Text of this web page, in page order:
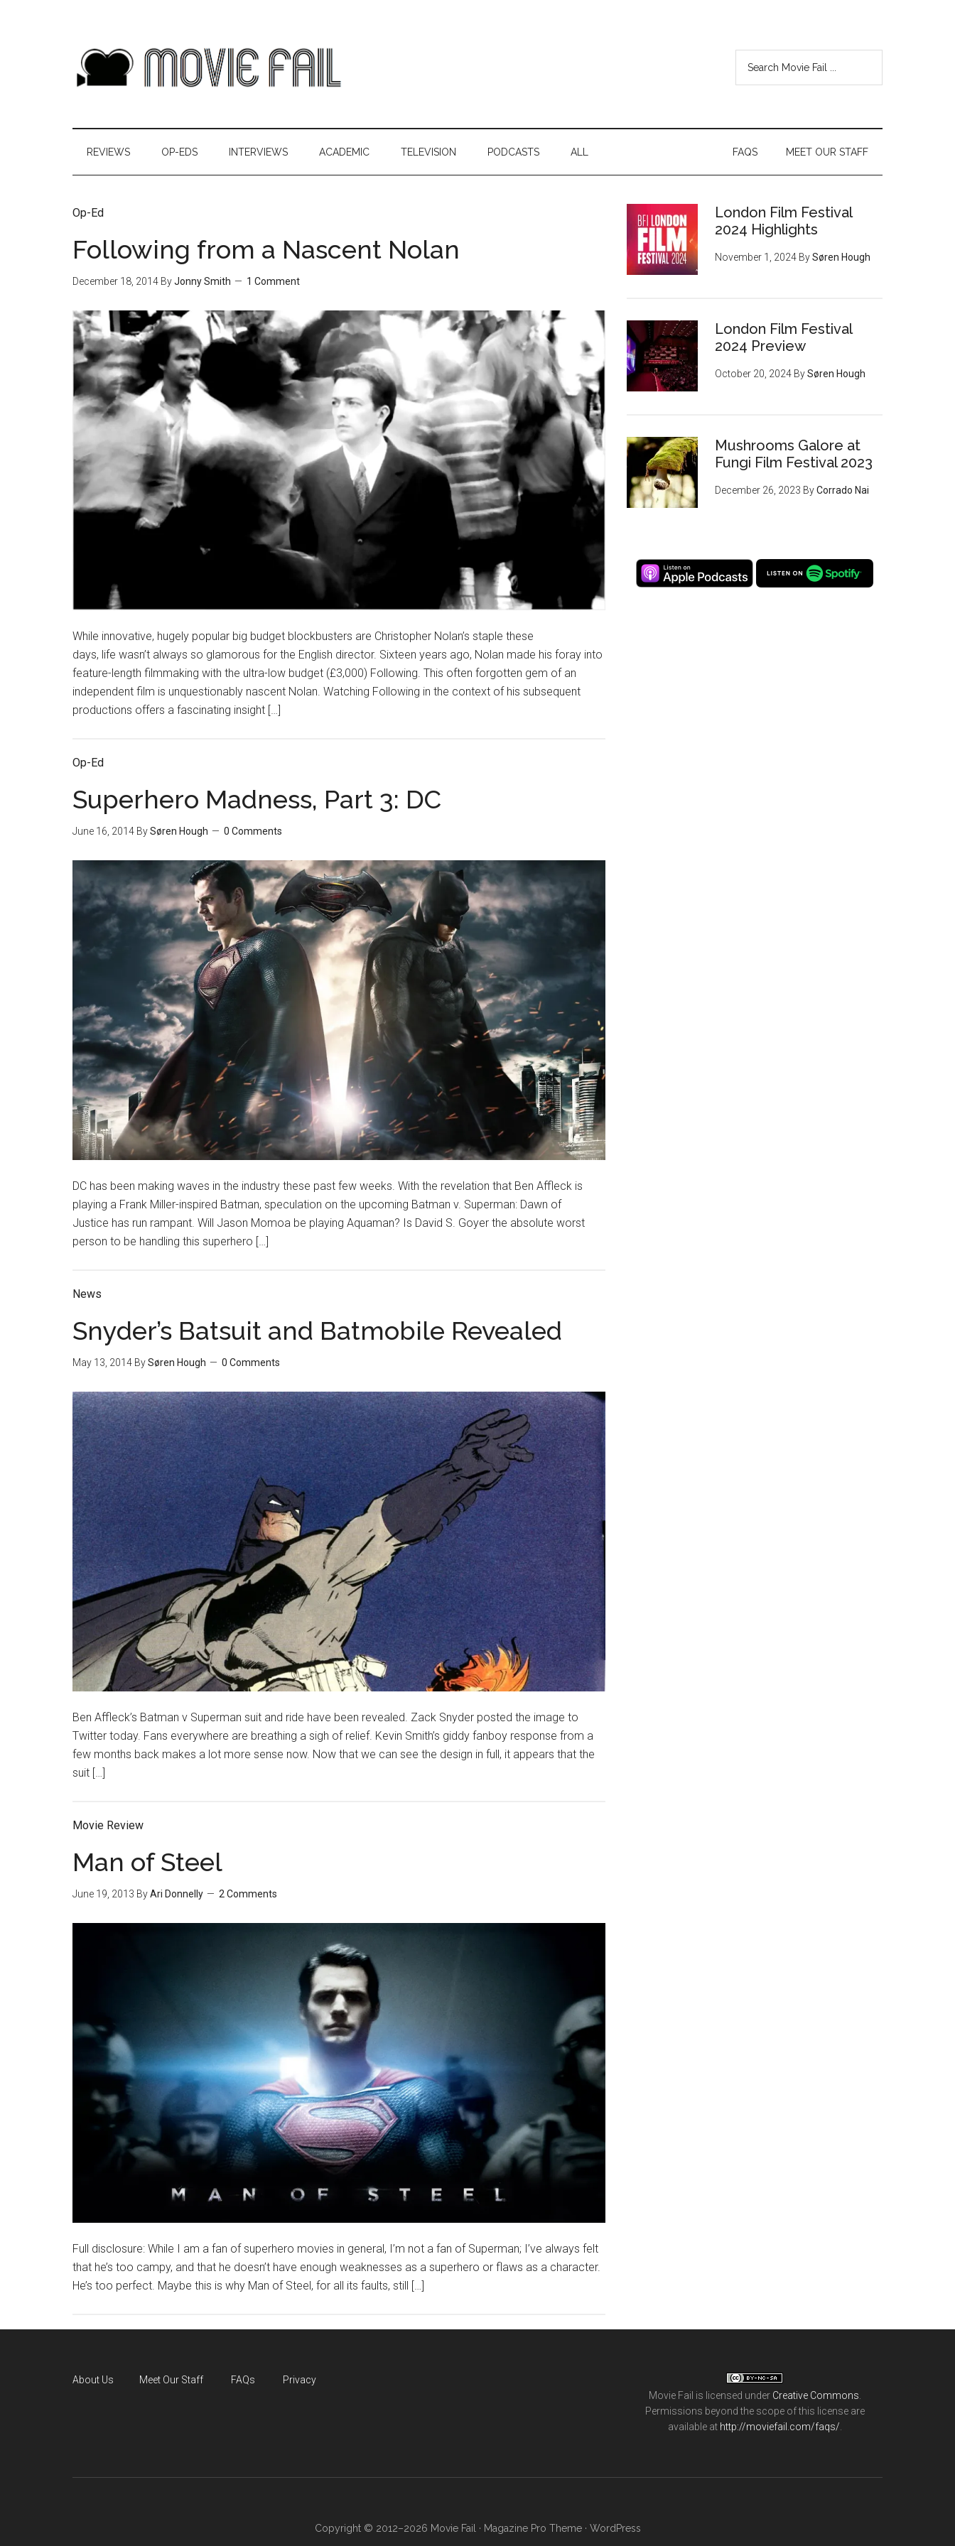
REVIEWS OP-EDS INTERVIEWS ACADEMIC TELEVISION PODCASTS ALL MEET OUR STAFF
FAQS
Op-Ed
Following from a Nascent Nolan
December 18, 2014 ByJonny Smith 1 Comment
While innovative, hugely popular big budget blockbusters are Christopher Nolan’s staple these
days, life wasn’t always so glamorous for the English director. Sixteen years ago, Nolan made his foray into
feature-length filmmaking with the ultra-low budget (£3,000) Following. This often forgotten gem of an
independent film is unquestionably nascent Nolan. Watching Following in the context of his subsequent
productions offers a fascinating insight […]
Op-Ed
Superhero Madness, Part 3: DC
June 16, 2014 BySøren Hough 0 Comments
DC has been making waves in the industry these past few weeks. With the revelation that Ben Affleck is
playing a Frank Miller-inspired Batman, speculation on the upcoming Batman v. Superman: Dawn of
Justice has run rampant. Will Jason Momoa be playing Aquaman? Is David S. Goyer the absolute worst
person to be handling this superhero […]
News
Snyder’s Batsuit and Batmobile Revealed
May 13, 2014 BySøren Hough 0 Comments
Ben Affleck’s Batman v Superman suit and ride have been revealed. Zack Snyder posted the image to
Twitter today. Fans everywhere are breathing a sigh of relief. Kevin Smith’s giddy fanboy response from a
few months back makes a lot more sense now. Now that we can see the design in full, it appears that the
suit […]
Movie Review
Man of Steel
June 19, 2013 ByAri Donnelly 2 Comments
Full disclosure: While I am a fan of superhero movies in general, I’m not a fan of Superman; I’ve always felt
that he’s too campy, and that he doesn’t have enough weaknesses as a superhero or flaws as a character.
He’s too perfect. Maybe this is why Man of Steel, for all its faults, still […]
London Film Festival
2024 Highlights
November 1, 2024 BySøren Hough
London Film Festival
2024 Preview
October 20, 2024 BySøren Hough
Mushrooms Galore at
Fungi Film Festival 2023
December 26, 2023 ByCorrado Nai
About Us Meet Our Staff FAQs
Privacy
Movie Fail is licensed under Creative Commons
Permissions beyond the scope of this license are
available at http://moviefail.com/faqs/
Copyright © 2012–2026 Movie Fail · Magazine Pro Theme· WordPress